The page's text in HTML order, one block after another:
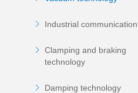
Industrial communication
Clamping and braking
technology
Damping technology